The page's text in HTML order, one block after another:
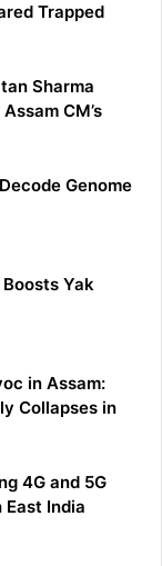
Trapped
Sharma
CM’s
Genome
Yak
in Assam:
Collapses in
4G and 5G
India